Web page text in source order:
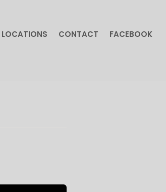
LOCATIONS CONTACT FACEBOOK